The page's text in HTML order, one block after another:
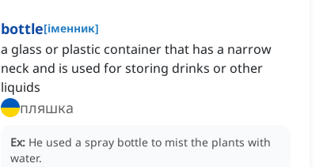
bottle[іменник]
a glass or plastic container that has a narrow
neck and is used for storing drinks or other
liquids
пляшка
Ex: He used a spray bottle to mist the plants with
water.